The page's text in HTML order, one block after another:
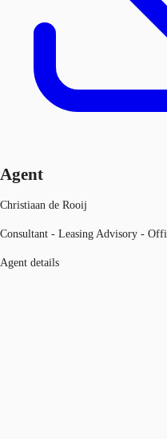
Agent
Christiaan de Rooij
Consultant - Leasing Advisory -
Agent details